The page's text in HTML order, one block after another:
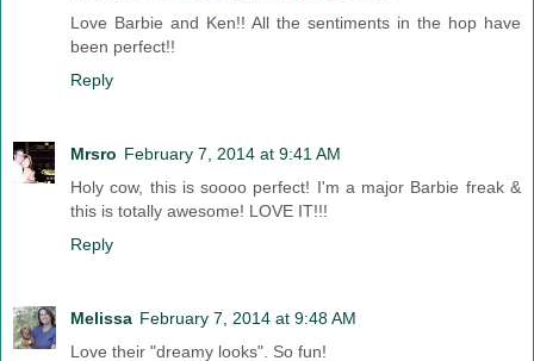
Love Barbie and Ken!! All the sentiments in the hop have
been perfect!!
Reply
Mrsro February 7, 2014 at 9:41 AM
Holy cow, this is soooo perfect! I'm a major Barbie freak &
this is totally awesome! LOVE IT!!!
Reply
Melissa February 7, 2014 at 9:48 AM
Love their "dreamy looks". So fun!